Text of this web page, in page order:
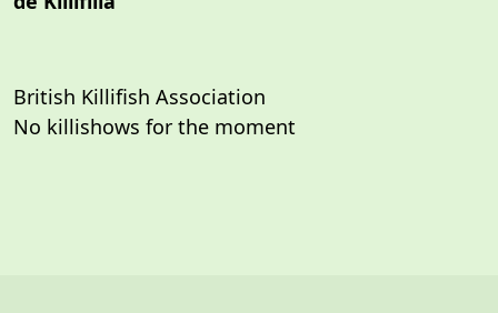
British Killifish Association
No killishows for the moment